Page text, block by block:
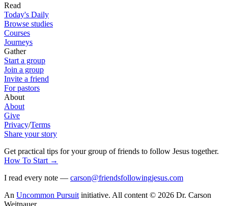
Read
Today's Daily
Browse studies
Courses
Journeys
Gather
Start a group
Join a group
Invite a friend
For pastors
About
About
Give
Privacy/Terms
Share your story
Get practical tips for your group of friends to follow Jesus together.
How To Start →
I read every note — carson@friendsfollowingjesus.com
An Uncommon Pursuit initiative. All content © 2026 Dr. Carson
Weitnauer.